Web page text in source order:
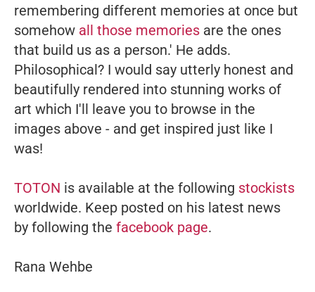
remembering different memories at once but
somehow all those memories are the ones
that build us as a person.' He adds.
Philosophical? I would say utterly honest and
beautifully rendered into stunning works of
art which I'll leave you to browse in the
images above - and get inspired just like I
was!
TOTON is available at the following stockists
worldwide. Keep posted on his latest news
by following the facebook page.
Rana Wehbe